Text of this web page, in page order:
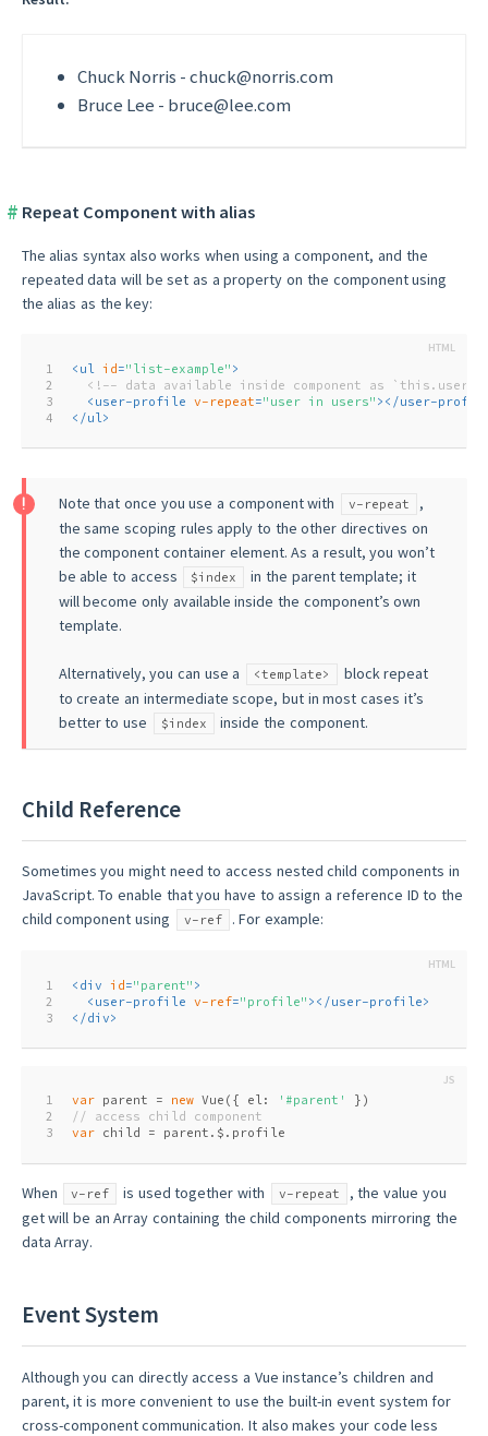
Chuck Norris -chuck@norris.com
Bruce Lee - bruce@lee.com
Repeat Component with alias
The alias syntax also works when using a component, and the
repeated data will be set as a property on the component using
the alias as the key:
1
2
3
4
< ul id="list-example" >
<!-- data available inside component as `this.user`
< user-profile v-repeat="user in users" > </user-
</ul >
Note that once you use a component with v-repeat
,
the same scoping rules apply to the other directives on
the component container element. As a result, you won’t
be able to access
$index
in the parent template; it
will become only available inside the component’s own
template.
Alternatively, you can use a <template>
block repeat
to create an intermediate scope, but in most cases it’s
better to use
$index inside the component.
Child Reference
Sometimes you might need to access nested child components in
JavaScript. To enable that you have to assign a reference ID to the
child component using
v-ref . For example:
1
2
3
< div id="parent" >
< user-profile v-ref="profile" > </user-profile>
</div>
1
2
3
var parent = new Vue({ el: '#parent'
})
// access child component
var child = parent.$.profile
When v-ref is used together with v-repeat
, the value you
get will be an Array containing the child components mirroring the
data Array.
Event System
Although you can directly access a Vue instance’s children and
parent, it is more convenient to use the built-in event system for
cross-component communication. It also makes your code less